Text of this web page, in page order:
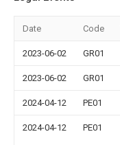
Date Code
2023-06-02 GR01
2023-06-02 GR01
2024-04-12 PE01
2024-04-12 PE01